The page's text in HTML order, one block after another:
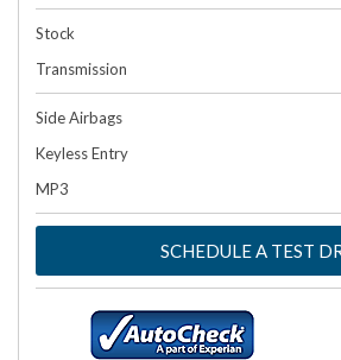
Stock
Transmission
Side Airbags
Keyless Entry
MP3
SCHEDULE A TEST